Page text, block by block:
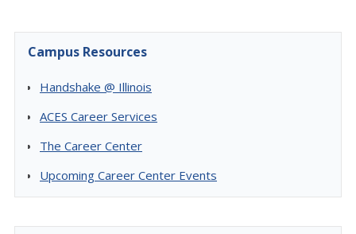
Campus Resources
Handshake @ Illinois
ACES Career Services
The Career Center
Upcoming Career Center Events